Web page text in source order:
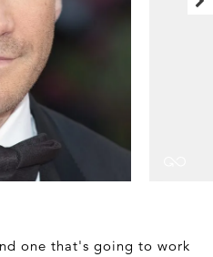
one that's going to work